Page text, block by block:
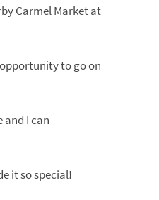
Carmel Market at
to go on
and I can
it so special!